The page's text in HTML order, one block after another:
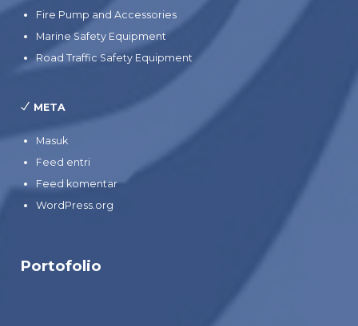
Fire Pump and Accessories
Marine Safety Equipment
Road Traffic Safety Equipment
META
Masuk
Feed entri
Feed komentar
WordPress.org
Portofolio